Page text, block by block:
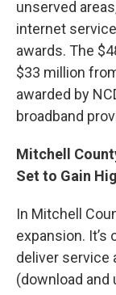
unserved
internet
awards. The
$33 million
awarded by
broadband
Mitchell
Set to Gain
In Mitchell
expansion.
deliver service
(download and